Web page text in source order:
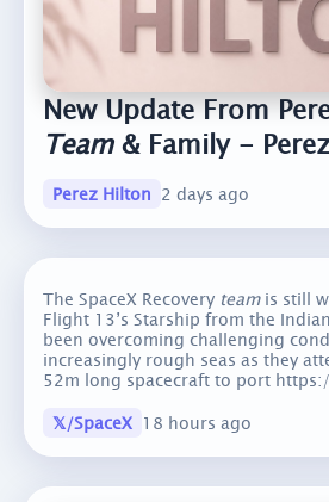
New Update From
Team& Family -
Perez Hilton 2 days ago
The SpaceX Recovery teamis still
Flight 13’s Starship from the
been overcoming challenging
increasingly rough seas as they
52m long spacecraft to port
𝕏/SpaceX 18 hours ago